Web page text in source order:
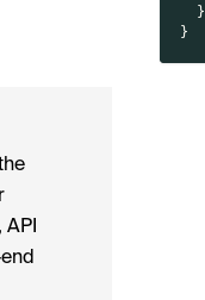
}
}
API